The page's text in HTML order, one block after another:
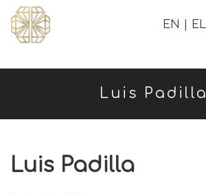
Luis Padilla
Luis Padilla